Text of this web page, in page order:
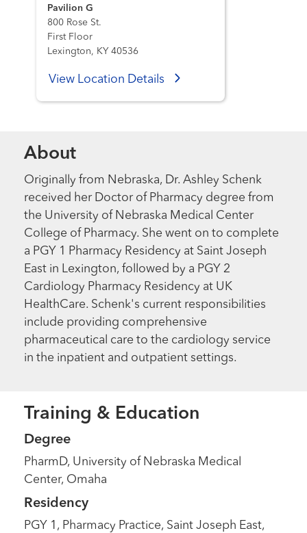
Pavilion G
800 Rose St.
First Floor
Lexington, KY 40536
View Location Details
About
Originally from Nebraska, Dr. Ashley Schenk
received her Doctor of Pharmacy degree from
the University of Nebraska Medical Center
College of Pharmacy. She went on to complete
a PGY 1 Pharmacy Residency at Saint Joseph
East in Lexington, followed by a PGY 2
Cardiology Pharmacy Residency at UK
HealthCare. Schenk's current responsibilities
include providing comprehensive
pharmaceutical care to the cardiology service
in the inpatient and outpatient settings.
Training & Education
Degree
PharmD, University of Nebraska Medical
Center, Omaha
Residency
PGY 1, Pharmacy Practice, Saint Joseph East,